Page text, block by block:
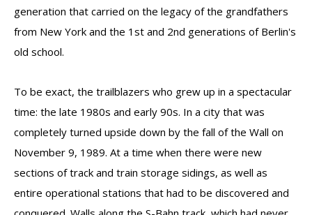
generation that carried on the legacy of the grandfathers
from New York and the 1st and 2nd generations of Berlin's
old school.
To be exact, the trailblazers who grew up in a spectacular
time: the late 1980s and early 90s. In a city that was
completely turned upside down by the fall of the Wall on
November 9, 1989. At a time when there were new
sections of track and train storage sidings, as well as
entire operational stations that had to be discovered and